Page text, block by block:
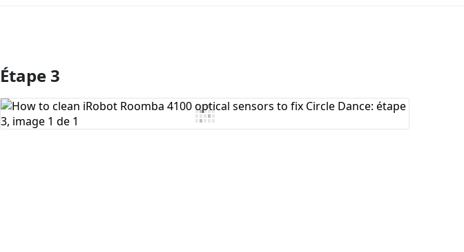
Ajouter un commentaire
Étape 3